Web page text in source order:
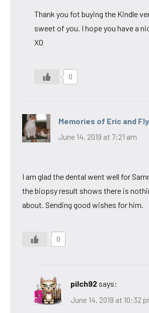
Thank you fot buying the Kindle
sweet of you. I hope you have a
XO
0
Memories of Eric and
June 14, 2019 at 7:21 am
I am glad the dental went well for
the biopsy result shows there is
about. Sending good wishes for him.
0
pilch92 says:
June 14, 2019 at 10:32